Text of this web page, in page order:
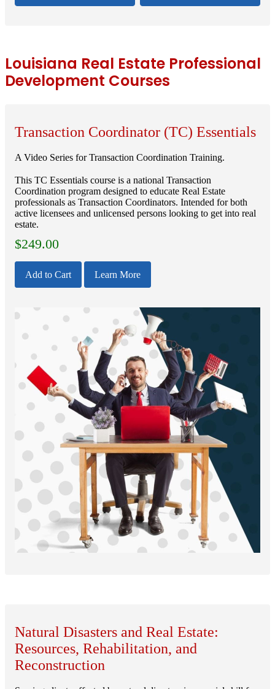
Louisiana Real Estate Professional
Development Courses
Transaction Coordinator (TC) Essentials
A Video Series for Transaction Coordination Training.
This TC Essentials course is a national Transaction
Coordination program designed to educate Real Estate
professionals as Transaction Coordinators. Intended for both
active licensees and unlicensed persons looking to get into real
estate.
$249.00
Add to Cart Learn More
Natural Disasters and Real Estate:
Resources, Rehabilitation, and
Reconstruction